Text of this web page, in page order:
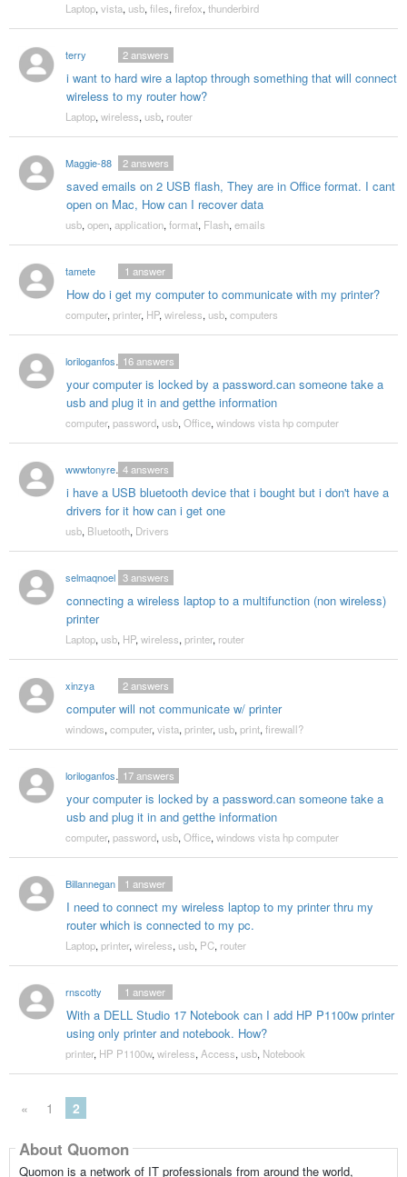
Laptop, vista, usb, files, firefox, thunderbird
terry
i want to hard wire a laptop through something that will connect
wireless to my router how?
2answers
Laptop, wireless, usb, router
Maggie-88
saved emails on 2 USB flash, They are in Office format. I cant
open on Mac, How can I recover data
2answers
usb, open, application, format, Flash, emails
tamete
How do i get my computer to communicate with my printer?
1 answer
computer, printer, HP, wireless, usb, computers
loriloganfoster
your computer is locked by a password.can someone take a
usb and plug it in and getthe information
16answers
computer, password, usb, Office, windows vista hp computer
wwwtonyreed136
i have a USB bluetooth device that i bought but i don't have a
drivers for it how can i get one
4answers
usb, Bluetooth, Drivers
selmaqnoel
connecting a wireless laptop to a multifunction (non wireless)
printer
3answers
Laptop, usb, HP, wireless, printer, router
xinzya
computer will not communicate w/ printer
2answers
windows, computer, vista, printer, usb, print, firewall?
loriloganfoster
your computer is locked by a password.can someone take a
usb and plug it in and getthe information
17answers
computer, password, usb, Office, windows vista hp computer
Billannegan
I need to connect my wireless laptop to my printer thru my
router which is connected to my pc.
1 answer
Laptop, printer, wireless, usb, PC, router
rnscotty
With a DELL Studio 17 Notebook can I add HP P1100w printer
using only printer and notebook. How?
1 answer
printer, HP P1100w, wireless, Access, usb, Notebook
« 1 2
About Quomon
Quomon is a network of IT professionals from around the world,